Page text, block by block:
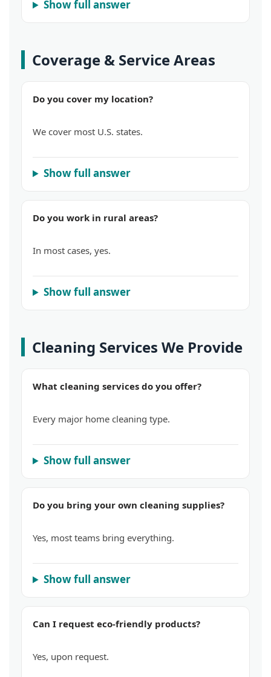
Show full answer
Coverage & Service Areas
Do you cover my location?
We cover most U.S. states.
Show full answer
Do you work in rural areas?
In most cases, yes.
Show full answer
Cleaning Services We Provide
What cleaning services do you offer?
Every major home cleaning type.
Show full answer
Do you bring your own cleaning supplies?
Yes, most teams bring everything.
Show full answer
Can I request eco-friendly products?
Yes, upon request.